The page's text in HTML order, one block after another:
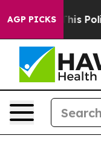
AGP PICKS
Politics of Hatred”